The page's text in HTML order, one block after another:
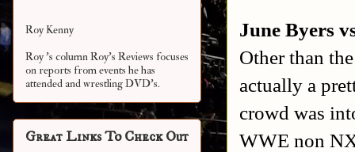
June Byers
Other than
actually a
crowd was
WWE non
Roy Kenny
Roy 's column Roy's Reviews focuses
on reports from events he has
attended and wrestling DVD's.
Great Links To Check Out